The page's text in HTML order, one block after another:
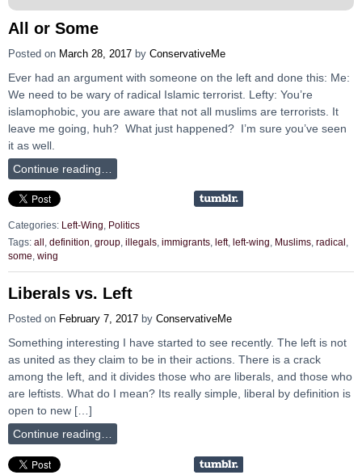
All or Some
Posted on March 28, 2017 by ConservativeMe
Ever had an argument with someone on the left and done this: Me:
We need to be wary of radical Islamic terrorist. Lefty: You’re
islamophobic, you are aware that not all muslims are terrorists. It
leave me going, huh? What just happened? I’m sure you’ve seen
it as well.
Continue reading…
Categories: Left-Wing, Politics
Tags: all definition group illegals immigrants left, left-wing Muslims radical
some wing
Liberals vs. Left
Posted on February 7, 2017 by ConservativeMe
Something interesting I have started to see recently. The left is not
as united as they claim to be in their actions. There is a crack
among the left, and it divides those who are liberals, and those who
are leftists. What do I mean? Its really simple, liberal by definition is
open to new […]
Continue reading…